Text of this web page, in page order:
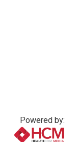
Powered by: